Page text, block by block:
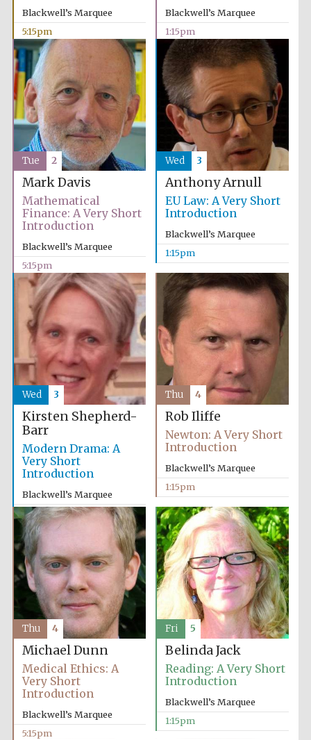
Blackwell’s Marquee
5:15pm
Blackwell’s Marquee
1:15pm
Mark Davis
Mathematical
Finance: A Very Short
Introduction
Blackwell’s Marquee
5:15pm
Tue 2
Anthony Arnull
EU Law: A Very Short
Introduction
Blackwell’s Marquee
1:15pm
Wed 3
Kirsten Shepherd-
Barr
Modern Drama: A
Very Short
Introduction
Blackwell’s Marquee
5:15pm
Wed 3
Rob Iliffe
Newton: A Very Short
Introduction
Blackwell’s Marquee
1:15pm
Thu 4
Michael Dunn
Medical Ethics: A
Very Short
Introduction
Blackwell’s Marquee
5:15pm
Thu 4
Belinda Jack
Reading: A Very Short
Introduction
Blackwell’s Marquee
1:15pm
Fri 5